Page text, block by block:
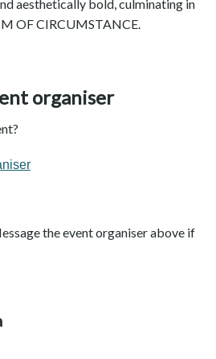
aesthetically bold, culminating in
OF CIRCUMSTANCE.
organiser
the event organiser above if